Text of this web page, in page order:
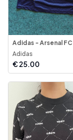
Adidas
€25.00